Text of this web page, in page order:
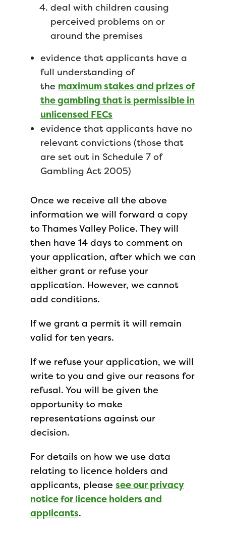
deal with children causing
perceived problems on or
around the premises
evidence that applicants have a
full understanding of
the maximum stakes and prizes of
the gambling that is permissible in
unlicensed FECs
evidence that applicants have no
relevant convictions (those that
are set out in Schedule 7 of
Gambling Act 2005)
Once we receive all the above
information we will forward a copy
to Thames Valley Police. They will
then have 14 days to comment on
your application, after which we can
either grant or refuse your
application. However, we cannot
add conditions.
If we grant a permit it will remain
valid for ten years.
If we refuse your application, we will
write to you and give our reasons for
refusal. You will be given the
opportunity to make
representations against our
decision.
For details on how we use data
relating to licence holders and
applicants, please see our privacy
notice for licence holders and
applicants.